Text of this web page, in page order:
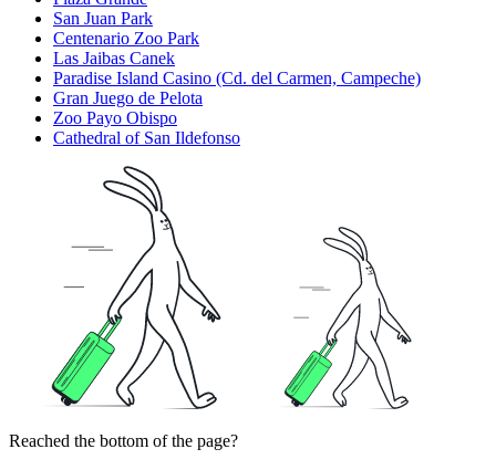
San Juan Park
Centenario Zoo Park
Las Jaibas Canek
Paradise Island Casino (Cd. del Carmen, Campeche)
Gran Juego de Pelota
Zoo Payo Obispo
Cathedral of San Ildefonso
Reached the bottom of the page?